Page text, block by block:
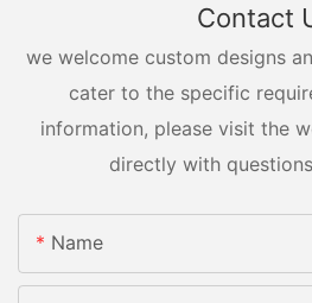
Contact
we welcome custom designs
cater to the specific
information, please visit the
directly with
Name